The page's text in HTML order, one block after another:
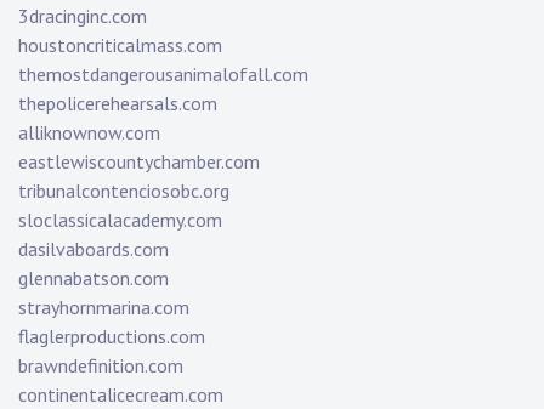
3dracinginc.com
houstoncriticalmass.com
themostdangerousanimalofall.com
thepolicerehearsals.com
alliknownow.com
eastlewiscountychamber.com
tribunalcontenciosobc.org
sloclassicalacademy.com
dasilvaboards.com
glennabatson.com
strayhornmarina.com
flaglerproductions.com
brawndefinition.com
continentalicecream.com